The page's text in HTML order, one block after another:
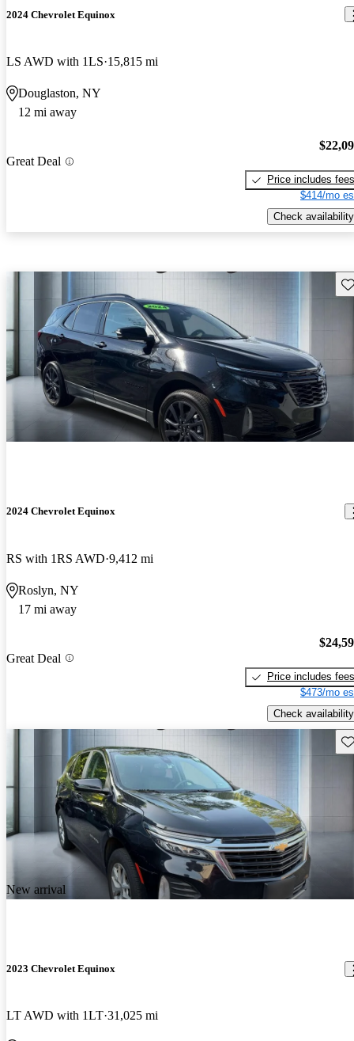
2024 Chevrolet Equinox
LS AWD with 1LS 15,815 mi
Douglaston, NY
12 mi away
Great Deal
Price includes fees
$414/mo
Check availability
2024 Chevrolet Equinox
RS with 1RS AWD 9,412 mi
Roslyn, NY
17 mi away
Great Deal
Price includes fees
$473/mo
Check availability
New arrival
2023 Chevrolet Equinox
LT AWD with 1LT 31,025 mi